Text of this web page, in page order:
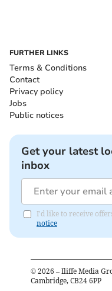
FURTHER LINKS
Terms & Conditions
Contact
Privacy policy
Jobs
Public notices
Get your latest
inbox
I'd like to receive
notice
© 2026 – Iliffe Media
Cambridge, CB24 6PP